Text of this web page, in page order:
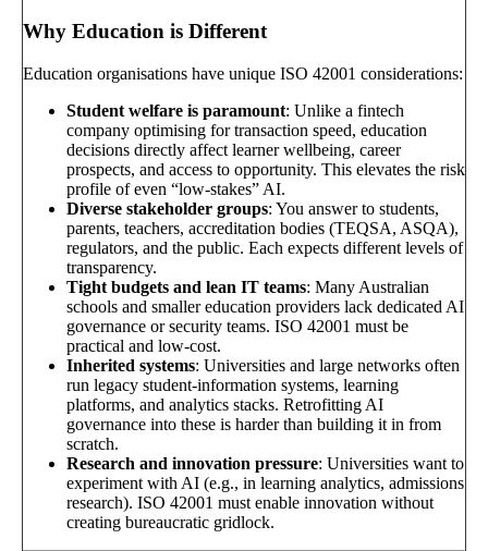
Why Education is Different
Education organisations have unique ISO 42001 considerations:
Student welfare is paramount: Unlike a fintech
company optimising for transaction speed, education
decisions directly affect learner wellbeing, career
prospects, and access to opportunity. This elevates the risk
profile of even “low-stakes” AI.
Diverse stakeholder groups: You answer to students,
parents, teachers, accreditation bodies (TEQSA, ASQA),
regulators, and the public. Each expects different levels of
transparency.
Tight budgets and lean IT teams: Many Australian
schools and smaller education providers lack dedicated AI
governance or security teams. ISO 42001 must be
practical and low-cost.
Inherited systems: Universities and large networks often
run legacy student-information systems, learning
platforms, and analytics stacks. Retrofitting AI
governance into these is harder than building it in from
scratch.
Research and innovation pressure: Universities want to
experiment with AI (e.g., in learning analytics, admissions
research). ISO 42001 must enable innovation without
creating bureaucratic gridlock.